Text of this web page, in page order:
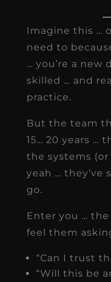
Imagine this …
need to
… you’re a new
skilled … and
practice.
But the team
15… 20 years …
the systems
yeah … they’ve
go.
Enter you …
feel them
“Can I trust
“Will this be